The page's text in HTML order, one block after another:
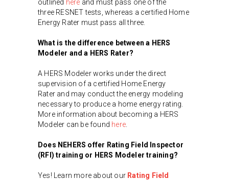
outlined here and must pass one of the
three RESNET tests, whereas a certified Home
Energy Rater must pass all three.
What is the difference between a HERS
Modeler and a HERS Rater?
A HERS Modeler works under the direct
supervision of a certified Home Energy
Rater and may conduct the energy modeling
necessary to produce a home energy rating.
More information about becoming a HERS
Modeler can be found here
Does NEHERS offer Rating Field Inspector
(RFI) training or HERS Modeler training?
Yes! Learn more about our Rating Field